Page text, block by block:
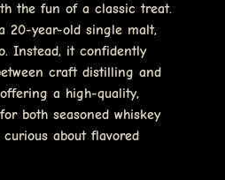
the fun of a classic treat.
20-year-old single malt,
Instead, it confidently
craft distilling and
a high-quality,
both seasoned whiskey
about flavored